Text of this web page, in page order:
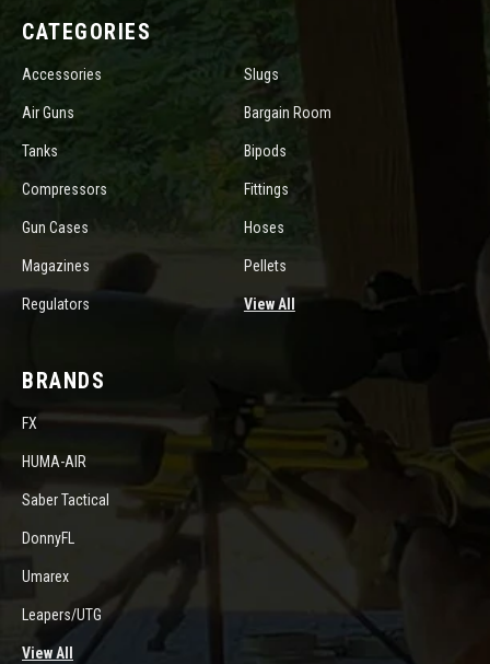
CATEGORIES
Accessories Slugs
Air Guns Bargain Room
Tanks Bipods
Compressors Fittings
Gun Cases Hoses
Magazines Pellets
Regulators View All
BRANDS
FX
HUMA-AIR
Saber Tactical
DonnyFL
Umarex
Leapers/UTG
View All